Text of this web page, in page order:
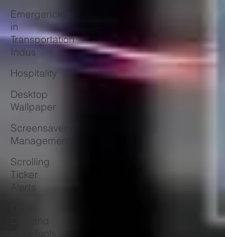
Emergencies
in
Transportation
Indus
Hospitality
Desktop
Wallpaper
Screensaver
Management
Scrolling
Ticker
Alerts